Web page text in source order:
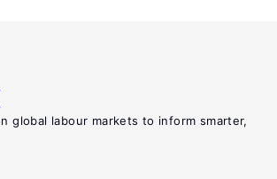
global labour markets to inform smarter,